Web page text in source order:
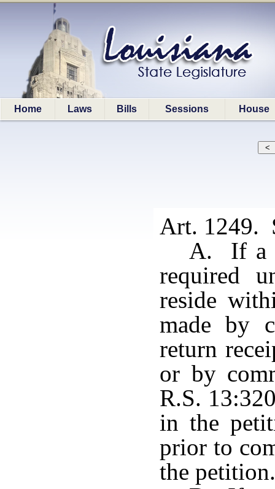
Home Laws Bills Sessions House
Art. 1249.
A. If a
required
reside
made by
return
or by
R.S.
in the
prior to
the petition.